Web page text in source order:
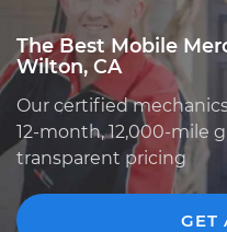
The Best Mobile
Wilton, CA
Our certified
12-month, 12,000-mile
transparent pricing
GET